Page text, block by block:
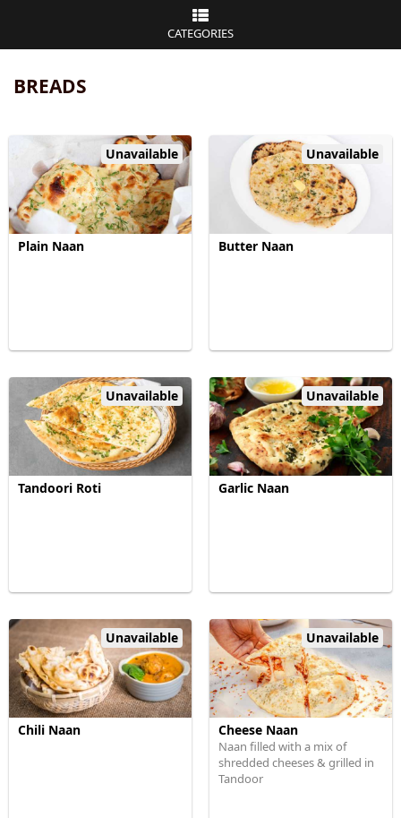
CATEGORIES
BREADS
Unavailable
Plain Naan
Unavailable
Butter Naan
Unavailable
Tandoori Roti
Unavailable
Garlic Naan
Unavailable
Chili Naan
Unavailable
Cheese Naan
Naan filled with a mix of
shredded cheeses & grilled in
Tandoor